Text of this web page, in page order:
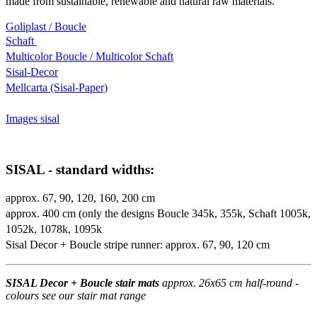
Goliplast / Boucle
Schaft
Multicolor Boucle / Multicolor Schaft
Sisal-Decor
Mellcarta (Sisal-Paper)
Images sisal
SISAL - standard widths:
approx. 67, 90, 120, 160, 200 cm
approx. 400 cm (only the designs Boucle 345k, 355k, Schaft 1005k,
1052k, 1078k, 1095k
Sisal Decor + Boucle stripe runner: approx. 67, 90, 120 cm
SISAL Decor + Boucle stair mats approx. 26x65 cm half-round -
colours see our stair mat range